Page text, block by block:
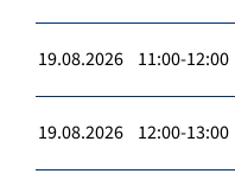
19.08.2026 11:00-12:00
19.08.2026 12:00-13:00